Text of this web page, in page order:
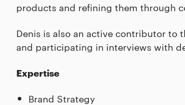
products and refining them through
Denis is also an active contributor to
and participating in interviews with
Expertise
Brand Strategy